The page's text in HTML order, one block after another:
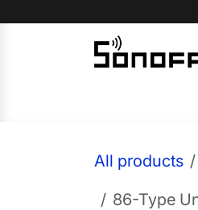
All products
86-Type